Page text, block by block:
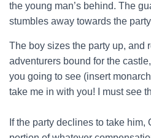
the young man’s behind. The
stumbles away towards the
The boy sizes the party up, and
adventurers bound for the
you going to see (insert
take me in with you! I must see
If the party declines to take him,